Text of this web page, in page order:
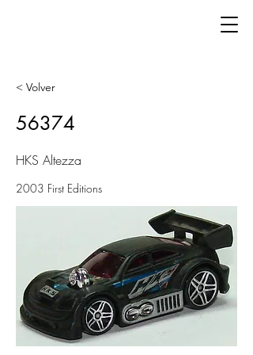
< Volver
56374
HKS Altezza
2003 First Editions